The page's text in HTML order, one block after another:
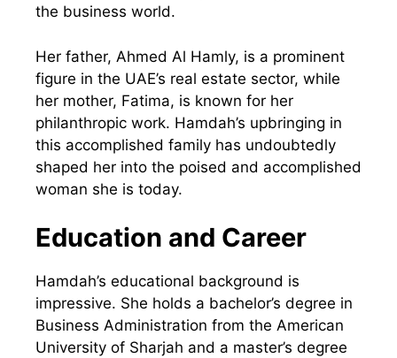
the business world.
Her father, Ahmed Al Hamly, is a prominent
figure in the UAE’s real estate sector, while
her mother, Fatima, is known for her
philanthropic work. Hamdah’s upbringing in
this accomplished family has undoubtedly
shaped her into the poised and accomplished
woman she is today.
Education and Career
Hamdah’s educational background is
impressive. She holds a bachelor’s degree in
Business Administration from the American
University of Sharjah and a master’s degree